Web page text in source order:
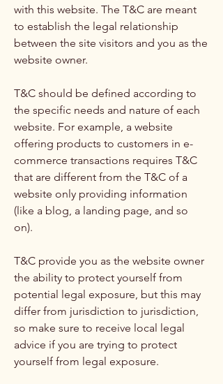
with this website. The T&C are meant
to establish the legal relationship
between the site visitors and you as the
website owner.
T&C should be defined according to
the specific needs and nature of each
website. For example, a website
offering products to customers in e-
commerce transactions requires T&C
that are different from the T&C of a
website only providing information
(like a blog, a landing page, and so
on).
T&C provide you as the website owner
the ability to protect yourself from
potential legal exposure, but this may
differ from jurisdiction to jurisdiction,
so make sure to receive local legal
advice if you are trying to protect
yourself from legal exposure.